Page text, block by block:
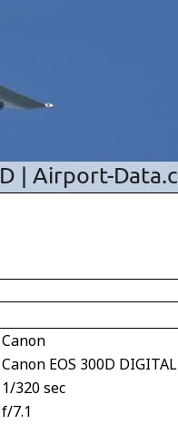
Canon
Canon EOS 300D DIGITAL
1/320 sec
f/7.1